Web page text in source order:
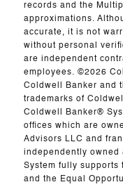
records and the
approximations.
accurate, it is not
without personal
are independent
employees. ©2026
Coldwell Banker and
trademarks of
Coldwell Banker®
offices which are
Advisors LLC and
independently owned
System fully supports
and the Equal